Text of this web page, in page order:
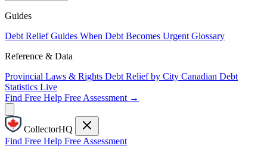
Guides
Debt Relief Guides When Debt Becomes Urgent Glossary
Reference & Data
Provincial Laws & Rights Debt Relief by City Canadian Debt
Statistics Live
Find Free Help Free Assessment →
CollectorHQ
Find Free Help Free Assessment